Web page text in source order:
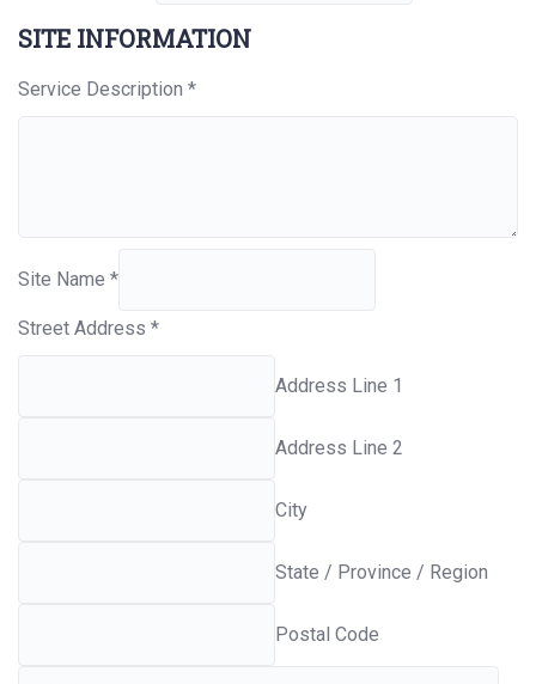
SITE INFORMATION
Service Description *
Site Name *
Street Address *
Address Line 1
Address Line 2
City
State / Province / Region
Postal Code